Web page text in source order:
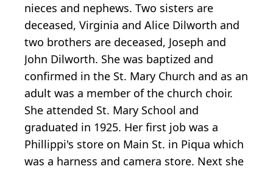
nieces and nephews. Two sisters are
deceased, Virginia and Alice Dilworth and
two brothers are deceased, Joseph and
John Dilworth. She was baptized and
confirmed in the St. Mary Church and as an
adult was a member of the church choir.
She attended St. Mary School and
graduated in 1925. Her first job was a
Phillippi's store on Main St. in Piqua which
was a harness and camera store. Next she